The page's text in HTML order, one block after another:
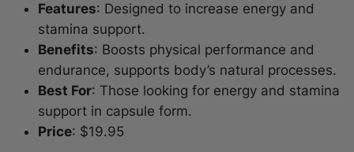
Features: Designed to increase energy and
stamina support.
Benefits: Boosts physical performance and
endurance, supports body’s natural processes.
Best For: Those looking for energy and stamina
support in capsule form.
Price: $19.95